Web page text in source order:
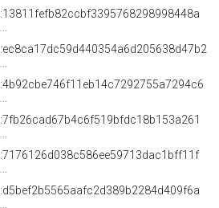
_:13811fefb82ccbf3395768298998448a
_:ec8ca17dc59d440354a6d205638d47b2
_:4b92cbe746f11eb14c7292755a7294c6
_:7fb26cad67b4c6f519bfdc18b153a261
_:7176126d038c586ee59713dac1bff11f
_:d5bef2b5565aafc2d389b2284d409f6a